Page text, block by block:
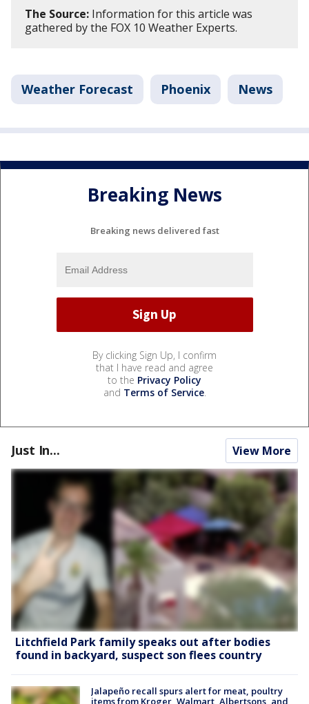
The Source: Information for this article was
gathered by the FOX 10 Weather Experts.
Weather Forecast Phoenix News
Breaking News
Breaking news delivered fast
By clicking Sign Up, I confirm
that I have read and agree
to the Privacy Policy
and Terms of Service.
Just In... View More
Litchfield Park family speaks out after bodies
found in backyard, suspect son flees country
Jalapeño recall spurs alert for meat, poultry
items from Kroger, Walmart, Albertsons, and